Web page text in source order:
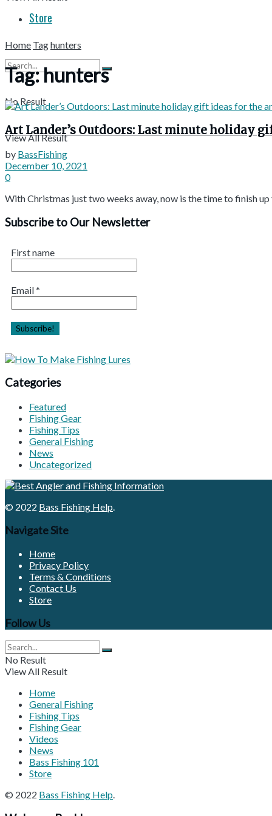
Store
No Result
View All Result
Home Taghunters
Tag:hunters
Art Lander’s Outdoors: Last minute holiday
by BassFishing
December 10, 2021
0
With Christmas just two weeks away, now is the time to finish up
Subscribe to Our Newsletter
First name
Email*
Categories
Featured
Fishing Gear
Fishing Tips
General Fishing
News
Uncategorized
© 2022 Bass Fishing Help.
Navigate Site
Home
Privacy Policy
Terms & Conditions
Contact Us
Store
Follow Us
No Result
View All Result
Home
General Fishing
Fishing Tips
Fishing Gear
Videos
News
Bass Fishing 101
Store
© 2022 Bass Fishing Help.